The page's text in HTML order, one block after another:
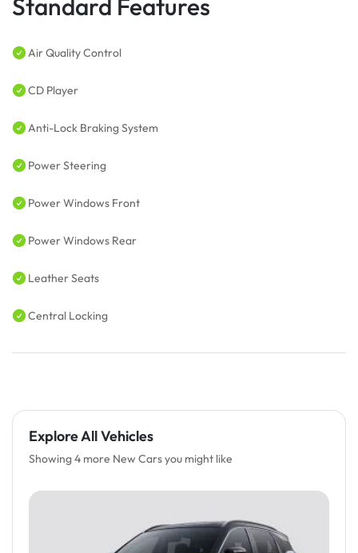
Air Quality Control
CD Player
Anti-Lock Braking System
Power Steering
Power Windows Front
Power Windows Rear
Leather Seats
Central Locking
Explore All Vehicles
Showing 4 more New Cars you might like